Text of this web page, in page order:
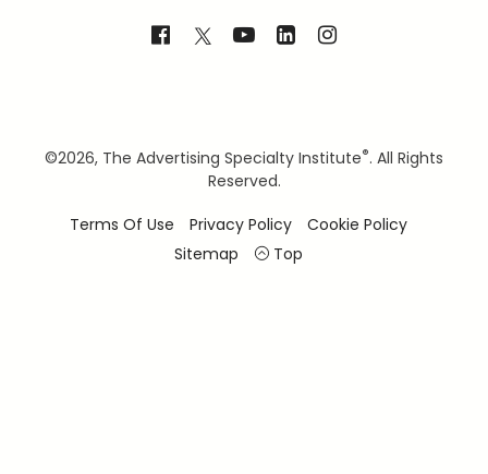
©2026, The Advertising Specialty Institute®. All Rights
Reserved.
Terms Of Use
Privacy Policy
Cookie Policy
Sitemap
Top